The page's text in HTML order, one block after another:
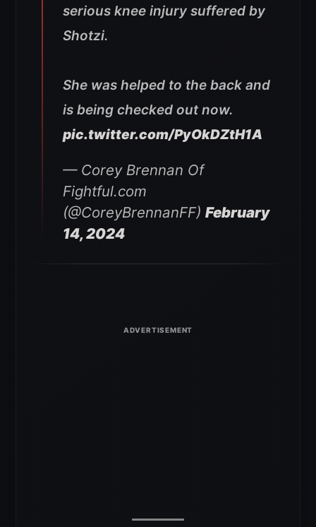
serious knee injury suffered by
Shotzi.
She was helped to the back and
is being checked out now.
pic.twitter.com/PyOkDZtH1A
— Corey Brennan Of
Fightful.com
(@CoreyBrennanFF) February
14, 2024